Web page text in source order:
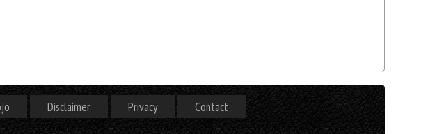
Disclaimer Privacy Contact